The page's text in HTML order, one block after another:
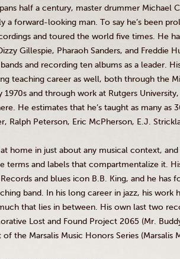
half a century, master drummer Michael
a forward-looking man. To say he’s been
and toured the world five times. He
Gillespie, Pharaoh Sanders, and Freddie
and recording ten albums as a leader.
teaching career as well, both through the
1970s and through work at Rutgers
He estimates that he’s taught as many
Ralph Peterson, Eric McPherson, E.J.
home in just about any musical context,
terms and labels that compartmentalize it.
and blues icon B.B. King, and he has
band. In his long career in jazz, his work
that lies in between. His own last two
Lost and Found Project 2065 (Mr.
of the Marsalis Music Honors Series (Marsalis